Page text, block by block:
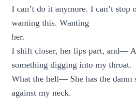
I can’t do it anymore. I can’t stop
wanting this. Wanting
her.
I shift closer, her lips part, and—
something digging into my throat.
What the hell— She has the damn
against my neck.